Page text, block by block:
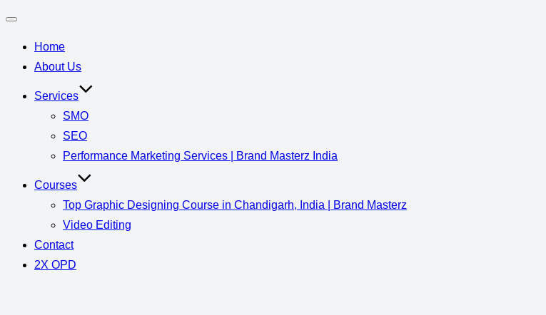
Home
About Us
Services
SMO
SEO
Performance Marketing Services | Brand Masterz India
Courses
Top Graphic Designing Course in Chandigarh, India | Brand Masterz
Video Editing
Contact
2X OPD